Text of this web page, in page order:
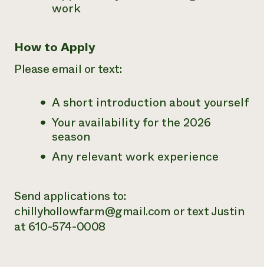
work
How to Apply
Please email or text:
A short introduction about yourself
Your availability for the 2026
season
Any relevant work experience
Send applications to:
chillyhollowfarm@gmail.com or text Justin
at 610-574-0008